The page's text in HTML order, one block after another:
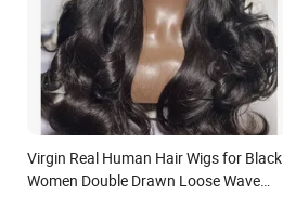
Virgin Real Human Hair Wigs for Black
Women Double Drawn Loose Wave